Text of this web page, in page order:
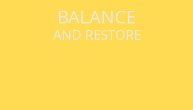
BALANCE
AND RESTORE